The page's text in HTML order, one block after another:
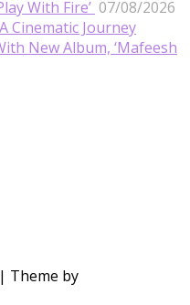
With Fire’ 07/08/2026
Cinematic Journey
New Album, ‘Mafeesh
| Theme by